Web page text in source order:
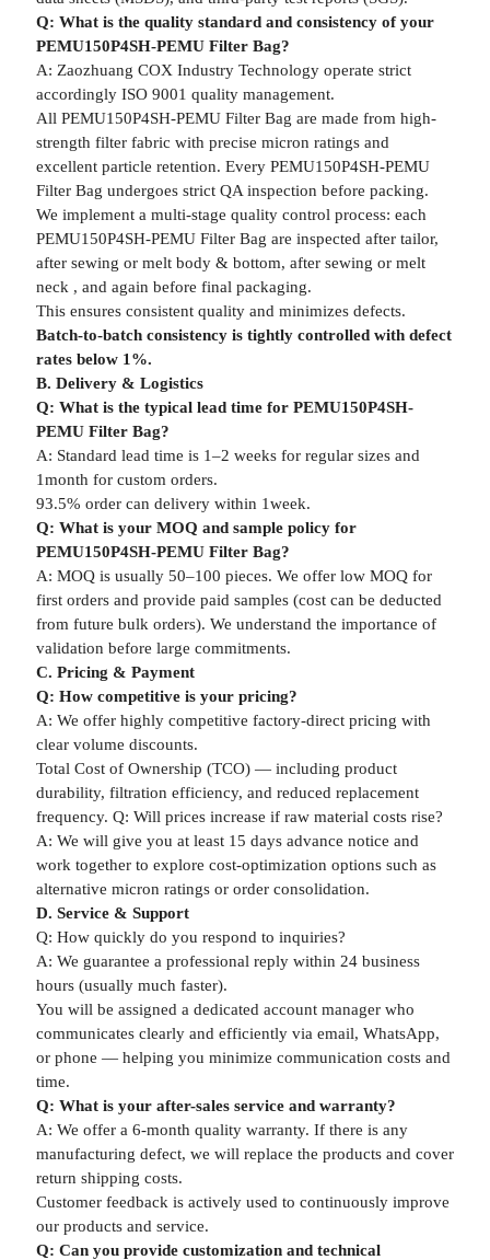
Q: What is the quality standard and consistency of your
PEMU150P4SH-PEMU Filter Bag?
A: Zaozhuang COX Industry Technology operate strict
accordingly ISO 9001 quality management.
All PEMU150P4SH-PEMU Filter Bag are made from high-
strength filter fabric with precise micron ratings and
excellent particle retention. Every PEMU150P4SH-PEMU
Filter Bag undergoes strict QA inspection before packing.
We implement a multi-stage quality control process: each
PEMU150P4SH-PEMU Filter Bag are inspected after tailor,
after sewing or melt body & bottom, after sewing or melt
neck , and again before final packaging.
This ensures consistent quality and minimizes defects.
Batch-to-batch consistency is tightly controlled with defect
rates below 1%.
B. Delivery & Logistics
Q: What is the typical lead time for PEMU150P4SH-
PEMU Filter Bag?
A: Standard lead time is 1–2 weeks for regular sizes and
1month for custom orders.
93.5% order can delivery within 1week.
Q: What is your MOQ and sample policy for
PEMU150P4SH-PEMU Filter Bag?
A: MOQ is usually 50–100 pieces. We offer low MOQ for
first orders and provide paid samples (cost can be deducted
from future bulk orders). We understand the importance of
validation before large commitments.
C. Pricing & Payment
Q: How competitive is your pricing?
A: We offer highly competitive factory-direct pricing with
clear volume discounts.
Total Cost of Ownership (TCO) — including product
durability, filtration efficiency, and reduced replacement
frequency. Q: Will prices increase if raw material costs rise?
A: We will give you at least 15 days advance notice and
work together to explore cost-optimization options such as
alternative micron ratings or order consolidation.
D. Service & Support
Q: How quickly do you respond to inquiries?
A: We guarantee a professional reply within 24 business
hours (usually much faster).
You will be assigned a dedicated account manager who
communicates clearly and efficiently via email, WhatsApp,
or phone — helping you minimize communication costs and
time.
Q: What is your after-sales service and warranty?
A: We offer a 6-month quality warranty. If there is any
manufacturing defect, we will replace the products and cover
return shipping costs.
Customer feedback is actively used to continuously improve
our products and service.
Q: Can you provide customization and technical